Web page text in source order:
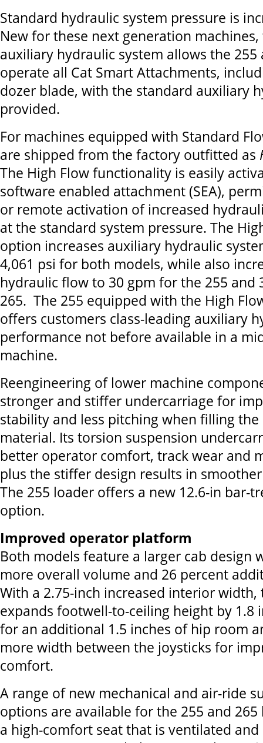
Standard hydraulic system pressure is
New for these next generation
auxiliary hydraulic system allows the 255
operate all Cat Smart Attachments,
dozer blade, with the standard auxiliary
provided.
For machines equipped with Standard
are shipped from the factory outfitted as
The High Flow functionality is easily
software enabled attachment (SEA),
or remote activation of increased
at the standard system pressure. The
option increases auxiliary hydraulic
4,061 psi for both models, while also
hydraulic flow to 30 gpm for the 255 and
265. The 255 equipped with the High
offers customers class-leading auxiliary
performance not before available in a
machine.
Reengineering of lower machine
stronger and stiffer undercarriage for
stability and less pitching when filling
material. Its torsion suspension
better operator comfort, track wear and
plus the stiffer design results in
The 255 loader offers a new 12.6-in bar-
option.
Improved operator platform
Both models feature a larger cab design
more overall volume and 26 percent
With a 2.75-inch increased interior width,
expands footwell-to-ceiling height by 1.8
for an additional 1.5 inches of hip room
more width between the joysticks for
comfort.
A range of new mechanical and air-ride
options are available for the 255 and
a high-comfort seat that is ventilated